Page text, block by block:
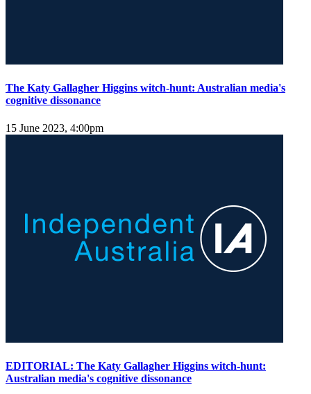
The Katy Gallagher Higgins witch-hunt: Australian media's
cognitive dissonance
15 June 2023, 4:00pm
EDITORIAL: The Katy Gallagher Higgins witch-hunt:
Australian media's cognitive dissonance